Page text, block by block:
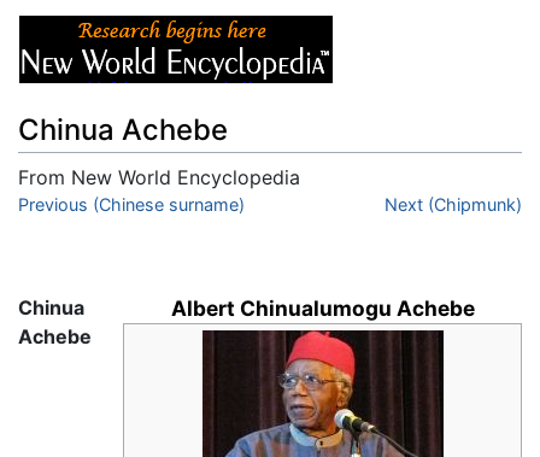
Chinua Achebe
From New World Encyclopedia
Jump to:navigation,search
Previous (Chinese surname) Next (Chipmunk)
Albert Chinualumogu Achebe
Chinua
Achebe